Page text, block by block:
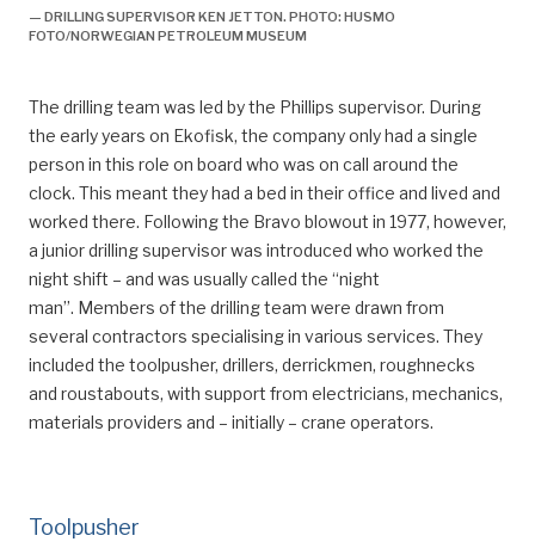
— DRILLING SUPERVISOR KEN JETTON. PHOTO: HUSMO
FOTO/NORWEGIAN PETROLEUM MUSEUM
The drilling team was led by the Phillips supervisor. During
the early years on Ekofisk, the company only had a single
person in this role on board who was on call around the
clock. This meant they had a bed in their office and lived and
worked there. Following the Bravo blowout in 1977, however,
a junior drilling supervisor was introduced who worked the
night shift – and was usually called the “night
man”. Members of the drilling team were drawn from
several contractors specialising in various services. They
included the toolpusher, drillers, derrickmen, roughnecks
and roustabouts, with support from electricians, mechanics,
materials providers and – initially – crane operators.
Toolpusher